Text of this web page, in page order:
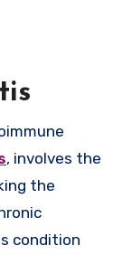
, involves the
the
condition